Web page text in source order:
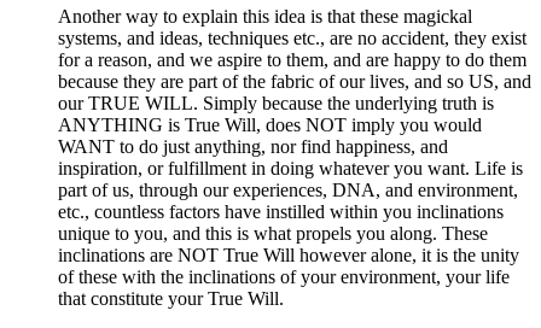
Another way to explain this idea is that these magickal
systems, and ideas, techniques etc., are no accident, they exist
for a reason, and we aspire to them, and are happy to do them
because they are part of the fabric of our lives, and so US, and
our TRUE WILL. Simply because the underlying truth is
ANYTHING is True Will, does NOT imply you would
WANT to do just anything, nor find happiness, and
inspiration, or fulfillment in doing whatever you want. Life is
part of us, through our experiences, DNA, and environment,
etc., countless factors have instilled within you inclinations
unique to you, and this is what propels you along. These
inclinations are NOT True Will however alone, it is the unity
of these with the inclinations of your environment, your life
that constitute your True Will.